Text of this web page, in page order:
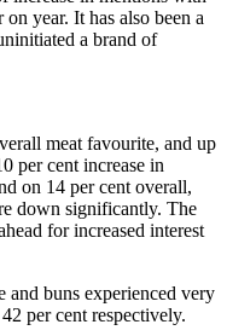
year. It has also been a
a brand of
meat favourite, and up
per cent increase in
on 14 per cent overall,
down significantly. The
for increased interest
and buns experienced very
per cent respectively.